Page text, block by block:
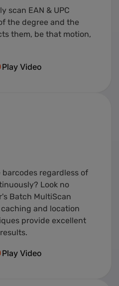
scan EAN & UPC
the degree and the
them, be that motion,
Play Video
regardless of
Look no
Batch MultiScan
and location
provide excellent
Play Video